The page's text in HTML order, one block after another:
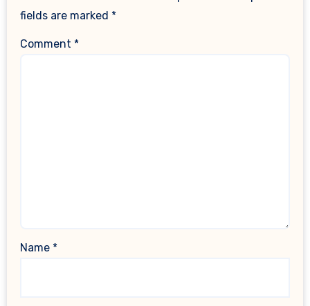
fields are marked *
Comment *
Name *